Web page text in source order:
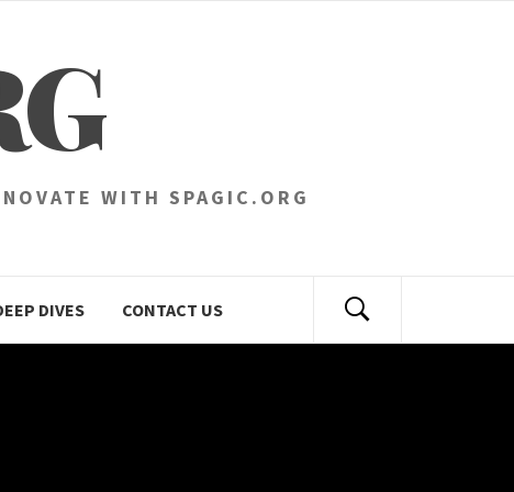
WITH SPAGIC.ORG
DIVES CONTACT US